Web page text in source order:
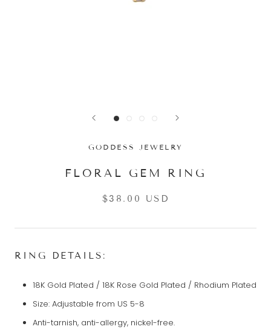
GODDESS JEWELRY
FLORAL GEM RING
$38.00 USD
RING DETAILS:
18K Gold Plated / 18K Rose Gold Plated / Rhodium Plated
Size: Adjustable from US 5-8
Anti-tarnish, anti-allergy, nickel-free.